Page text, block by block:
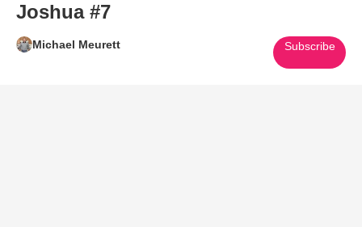
Joshua #7
Michael Meurett Subscribe